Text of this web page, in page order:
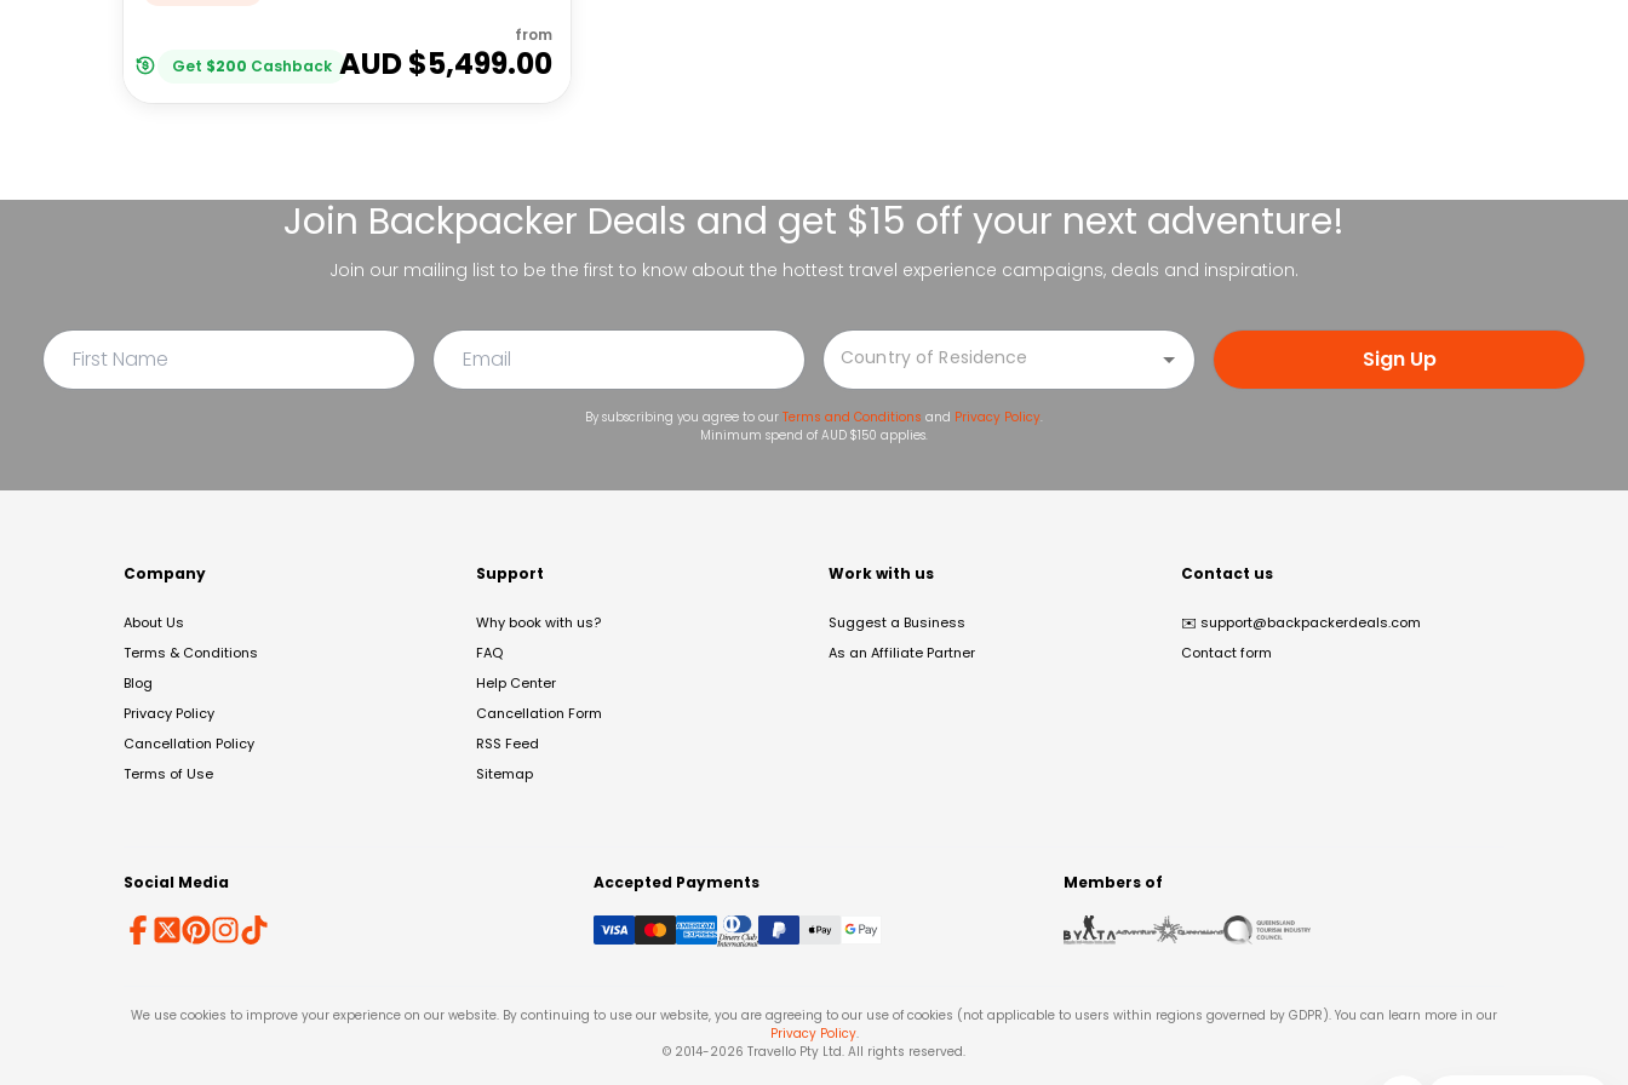
Get $200 Cashback
from
AUD $5,499.00
Join Backpacker Deals and get $15 off your next adventure!
Join our mailing list to be the first to know about the hottest travel experience campaigns, deals and inspiration.
Sign Up
By subscribing you agree to our Terms and Conditions and Privacy Policy.
Minimum spend of AUD $150 applies.
Company
About Us
Terms & Conditions
Blog
Privacy Policy
Cancellation Policy
Terms of Use
Support
Why book with us?
FAQ
Help Center
Cancellation Form
RSS Feed
Sitemap
Work with us
Suggest a Business
As an Affiliate Partner
Contact us
✉️ support@backpackerdeals.com
Contact form
Social Media Accepted Payments Members of
We use cookies to improve your experience on our website. By continuing to use our website, you are agreeing to our use of cookies (not applicable to users within regions governed by GDPR). You can learn more in our
Privacy Policy.
© 2014-2026 Travello Pty Ltd. All rights reserved.